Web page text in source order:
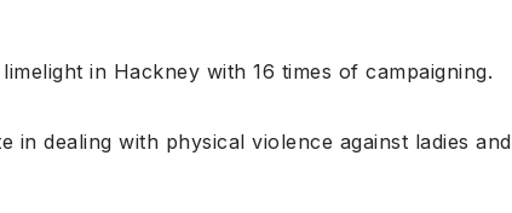
in Hackney with 16 times of campaigning.
dealing with physical violence against ladies and